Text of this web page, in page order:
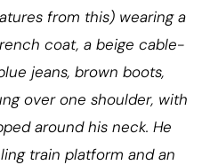
from this) wearing a
coat, a beige cable-
jeans, brown boots,
over one shoulder, with
around his neck. He
train platform and an